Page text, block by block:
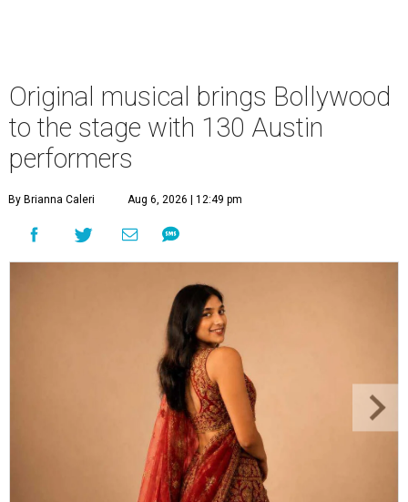
Original musical brings Bollywood
to the stage with 130 Austin
performers
By Brianna Caleri Aug 6, 2026 | 12:49 pm